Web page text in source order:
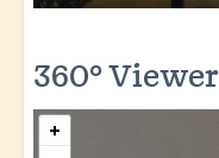
360° Viewer